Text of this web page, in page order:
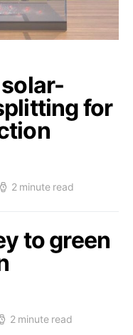
for
2 minute read
to green
2 minute read